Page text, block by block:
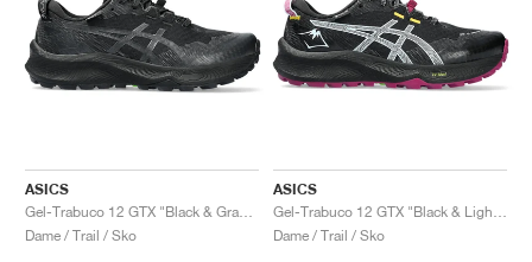
ASICS
Dame / Trail / Sko
ASICS
Dame / Trail / Sko